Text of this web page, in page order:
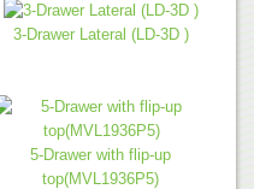
3-Drawer Lateral (LD-3D )
5-Drawer with flip-up
top(MVL1936P5)